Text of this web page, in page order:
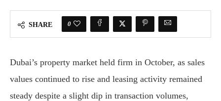
SHARE 0
Dubai’s property market held firm in October, as sales
values continued to rise and leasing activity remained
steady despite a slight dip in transaction volumes,